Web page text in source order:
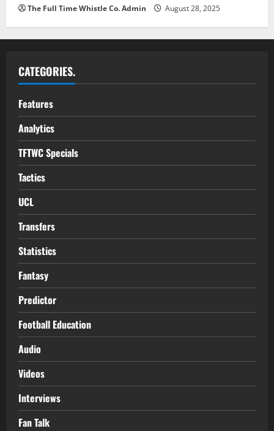
The Full Time Whistle Co. Admin August 28, 2025
CATEGORIES.
Features
Analytics
TFTWC Specials
Tactics
UCL
Transfers
Statistics
Fantasy
Predictor
Football Education
Audio
Videos
Interviews
Fan Talk